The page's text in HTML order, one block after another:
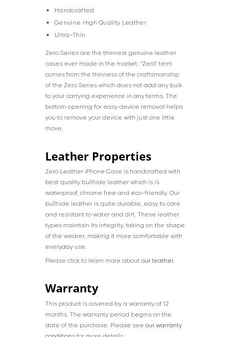
Handcrafted
Genuine High Quality Leather
Ultra-Thin
Zero Series are the thinnest genuine leather
cases ever made in the market. “Zero” term
comes from the thinness of the craftsmanship
of the Zero Series which does not add any bulk
to your carrying experience in any terms. The
bottom opening for easy device removal helps
you to remove your device with just one little
move.
Leather Properties
Zero Leather iPhone Case is handcrafted with
best quality bullhide leather which is is
waterproof, chrome free and eco-friendly. Our
bullhide leather is quite durable, easy to care
and resistant to water and dirt. These leather
types maintain its integrity, taking on the shape
of the wearer, making it more comfortable with
everyday use.
Please click to learn more about our leather.
Warranty
This product is covered by a warranty of 12
months. The warranty period begins on the
date of the purchase. Please see our warranty